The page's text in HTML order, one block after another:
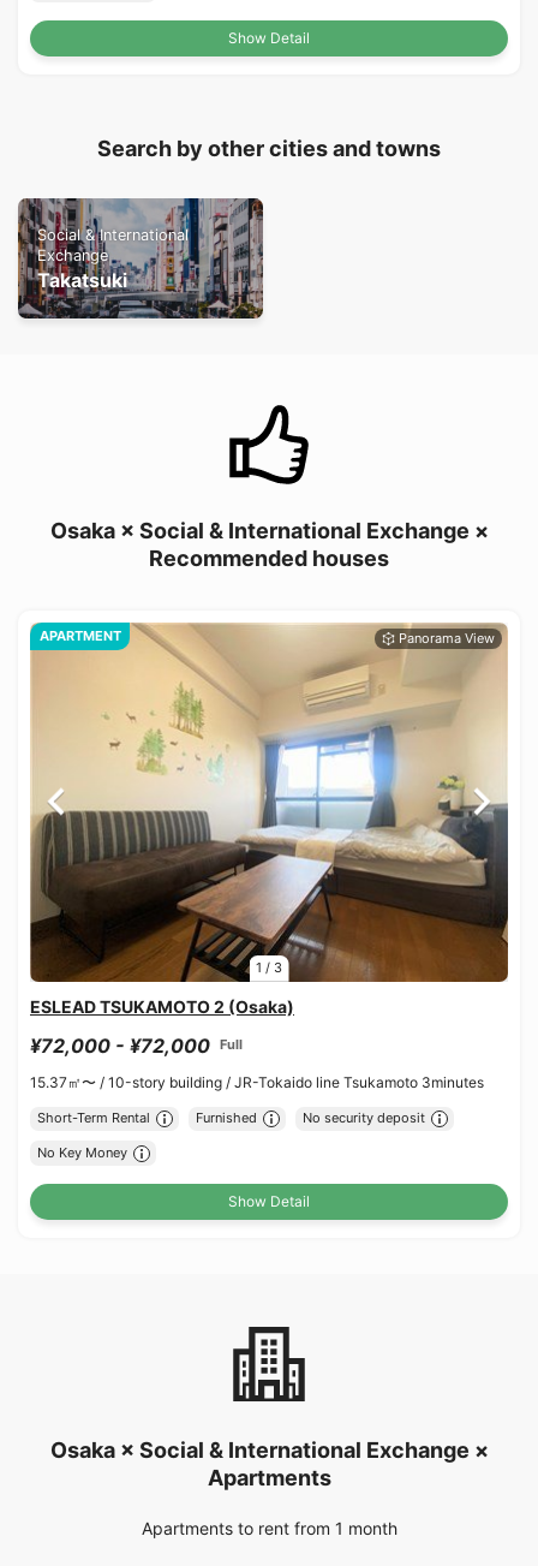
Show Detail
Search by other cities and towns
Social & International
Exchange
Takatsuki
Osaka × Social & International Exchange ×
Recommended houses
1 / 3
APARTMENT
ESLEAD TSUKAMOTO 2 (Osaka)
¥72,000 - ¥72,000 Full
15.37㎡〜 / 10-story building / JR-Tokaido line Tsukamoto 3minutes
Short-Term Rental Furnished No security deposit
No Key Money
Show Detail
Osaka × Social & International Exchange ×
Apartments
Apartments to rent from 1 month